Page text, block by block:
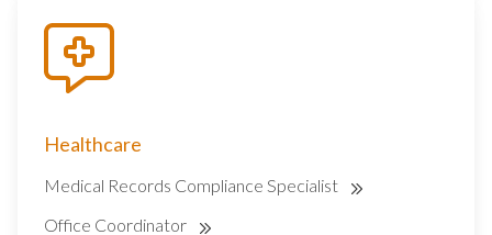
Healthcare
Medical Records Compliance Specialist
Office Coordinator